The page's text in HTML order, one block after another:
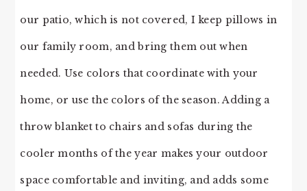
our patio, which is not covered, I keep pillows in
our family room, and bring them out when
needed. Use colors that coordinate with your
home, or use the colors of the season. Adding a
throw blanket to chairs and sofas during the
cooler months of the year makes your outdoor
space comfortable and inviting, and adds some